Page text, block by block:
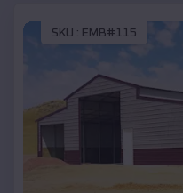
SKU : EMB#115